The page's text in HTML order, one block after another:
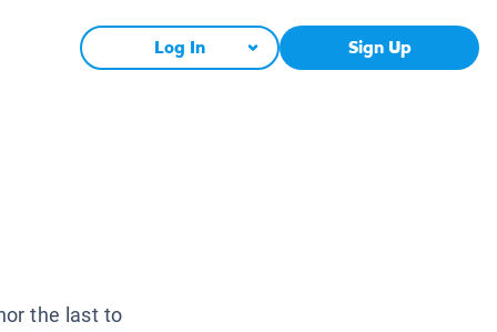
Log In Sign Up
the last to